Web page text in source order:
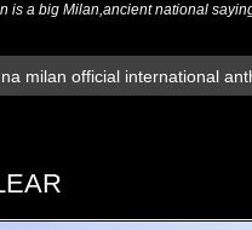
is a big Milan,ancient national
milan official international